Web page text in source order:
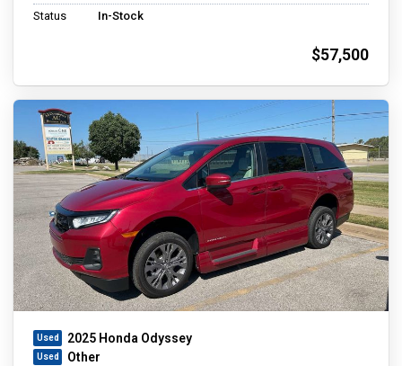
Status
In-Stock
$57,500
2025 Honda Odyssey
Other